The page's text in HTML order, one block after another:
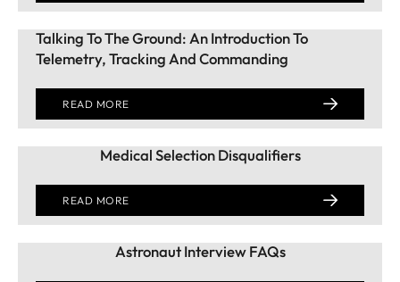
Talking To The Ground: An Introduction To
Telemetry, Tracking And Commanding
READ MORE
Medical Selection Disqualifiers
READ MORE
Astronaut Interview FAQs